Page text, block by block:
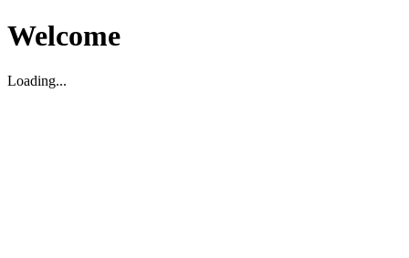
Welcome
Loading...